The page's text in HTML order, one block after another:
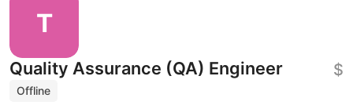
Quality Assurance (QA) Engineer
Offline
$